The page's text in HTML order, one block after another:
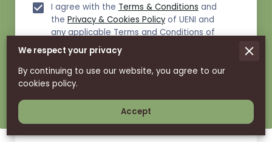
I agree with the Terms & Conditions and
the Privacy & Cookies Policyof UENI and
any applicable Terms and Conditions of
Savage Strike Spinners.
protected by reCAPTCHA and the Google
Privacy PolicyandTerms of Serviceapply.
Send Message
We respect your privacy
By continuing to use our website, you agree to our
cookies policy.
Accept